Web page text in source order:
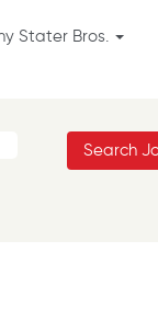
Stater Bros.